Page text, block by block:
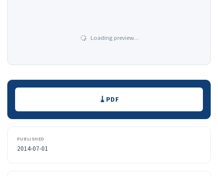
Loading preview…
Downloads PDF
PUBLISHED
2014-07-01